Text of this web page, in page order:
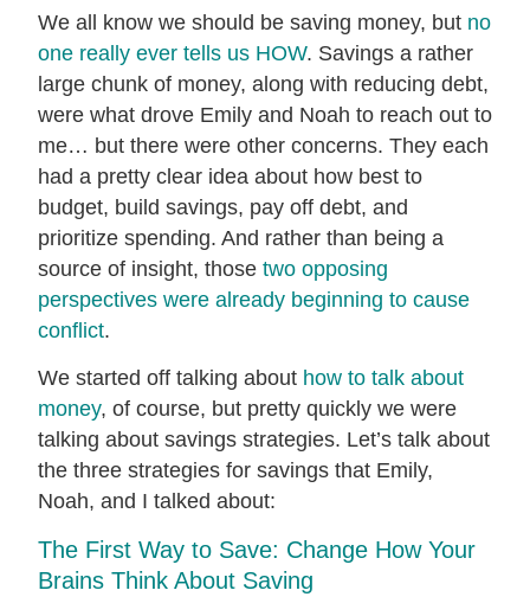
We all know we should be saving money, but no
one really ever tells us HOW. Savings a rather
large chunk of money, along with reducing debt,
were what drove Emily and Noah to reach out to
me… but there were other concerns. They each
had a pretty clear idea about how best to
budget, build savings, pay off debt, and
prioritize spending. And rather than being a
source of insight, those two opposing
perspectives were already beginning to cause
conflict.
We started off talking about how to talk about
money, of course, but pretty quickly we were
talking about savings strategies. Let’s talk about
the three strategies for savings that Emily,
Noah, and I talked about:
The First Way to Save: Change How Your
Brains Think About Saving